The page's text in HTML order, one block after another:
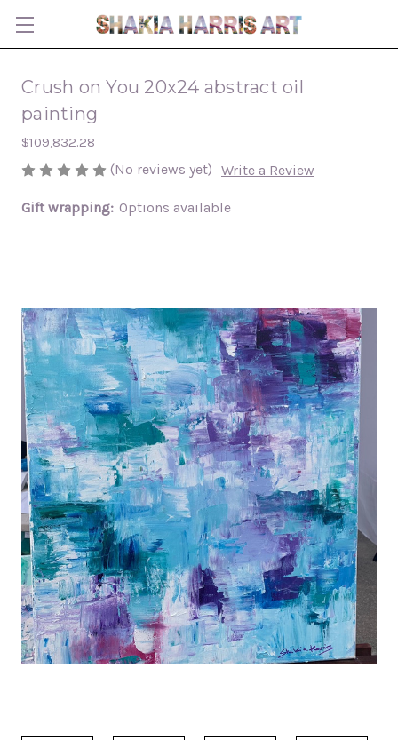
Crush on You 20x24 abstract oil
painting
$109,832.28
(No reviews yet) Write a Review
Gift wrapping: Options available